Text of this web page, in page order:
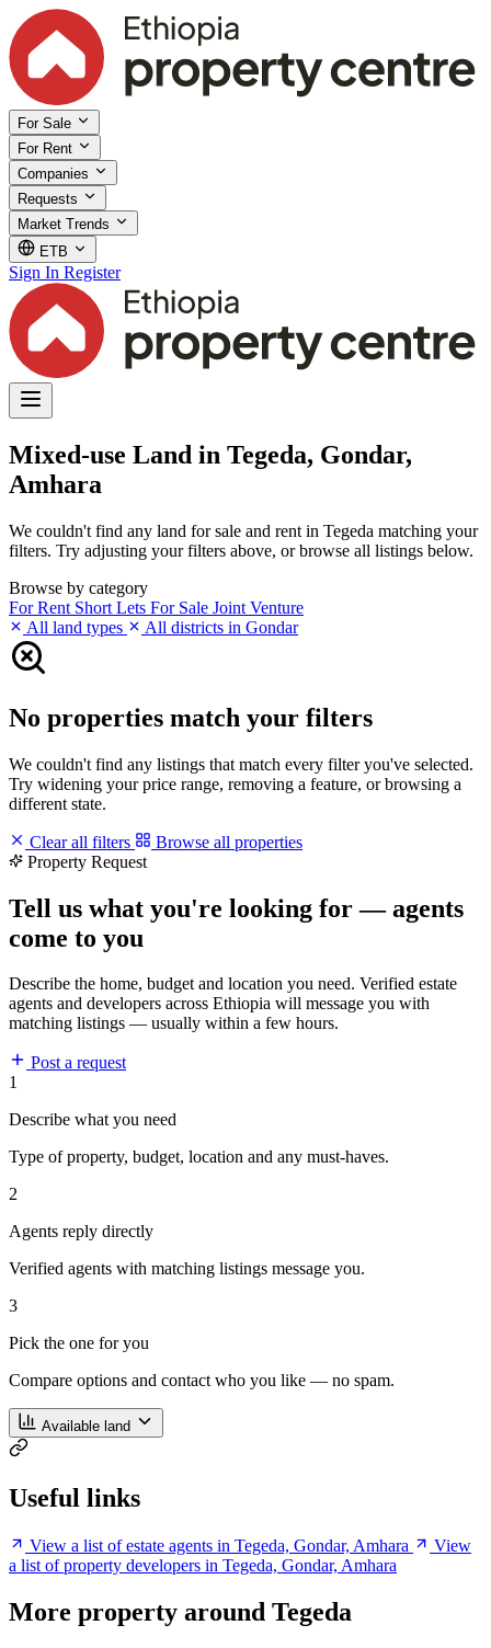
For Sale
For Rent
Companies
Requests
Market Trends
ETB
Sign In Register
Mixed-use Land in Tegeda, Gondar,
Amhara
We couldn't find any land for sale and rent in Tegeda matching your
filters. Try adjusting your filters above, or browse all listings below.
Browse by category
For Rent Short Lets For Sale Joint Venture
All land types
All districts in Gondar
No properties match your filters
We couldn't find any listings that match every filter you've selected.
Try widening your price range, removing a feature, or browsing a
different state.
Clear all filters
Browse all properties
Property Request
Tell us what you're looking for — agents
come to you
Describe the home, budget and location you need. Verified estate
agents and developers across Ethiopia will message you with
matching listings — usually within a few hours.
Post a request
1
Describe what you need
Type of property, budget, location and any must-haves.
2
Agents reply directly
Verified agents with matching listings message you.
3
Pick the one for you
Compare options and contact who you like — no spam.
Available land
Useful links
View a list of estate agents in Tegeda, Gondar, Amhara
View
a list of property developers in Tegeda, Gondar, Amhara
More property around Tegeda